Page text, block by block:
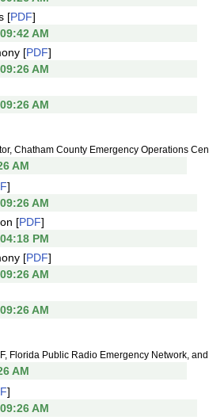
[PDF]
AM
[PDF]
AM
AM
Chatham County Emergency Operations
AM
]
AM
[PDF]
PM
[PDF]
AM
AM
Florida Public Radio Emergency Network,
AM
]
AM